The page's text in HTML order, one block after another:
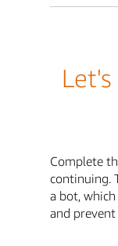
Complete
continuing.
a bot,
and prevent